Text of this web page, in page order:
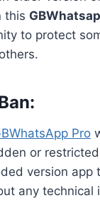
this
to protect
Pro
or
version app
any technical